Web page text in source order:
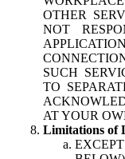
OTHER
NOT
SUCH
TO
AT YOUR
Limitations of